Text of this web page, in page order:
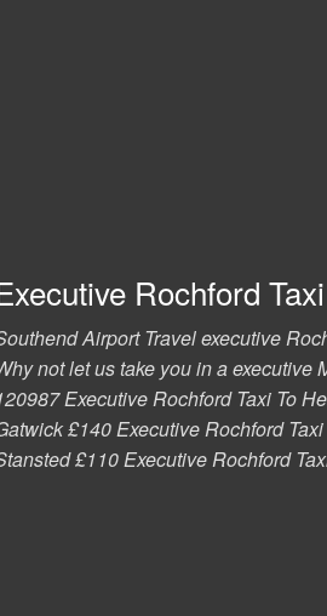
Rochford
Airport Travel executive
not let us take you in a
Executive Rochford Taxi To
£140 Executive Rochford
£110 Executive Rochford